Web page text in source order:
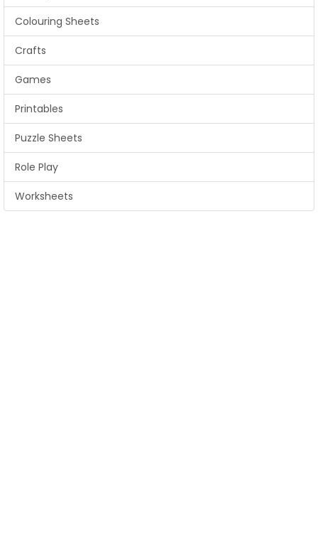
Colouring Sheets
Crafts
Games
Printables
Puzzle Sheets
Role Play
Worksheets